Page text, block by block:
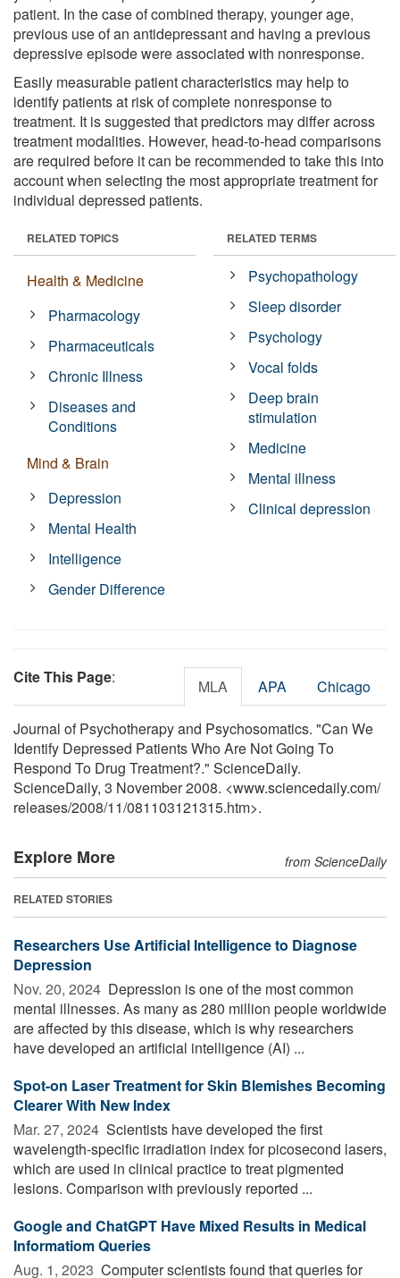
patient. In the case of combined therapy, younger age,
previous use of an antidepressant and having a previous
depressive episode were associated with nonresponse.
Easily measurable patient characteristics may help to
identify patients at risk of complete nonresponse to
treatment. It is suggested that predictors may differ across
treatment modalities. However, head-to-head comparisons
are required before it can be recommended to take this into
account when selecting the most appropriate treatment for
individual depressed patients.
RELATED TOPICS
Health & Medicine
Pharmacology
Pharmaceuticals
Chronic Illness
Diseases and
Conditions
Mind & Brain
Depression
Mental Health
Intelligence
Gender Difference
RELATED TERMS
Psychopathology
Sleep disorder
Psychology
Vocal folds
Deep brain
stimulation
Medicine
Mental illness
Clinical depression
Cite This Page: MLA APA Chicago
Journal of Psychotherapy and Psychosomatics. "Can We
Identify Depressed Patients Who Are Not Going To
Respond To Drug Treatment?." ScienceDaily.
ScienceDaily, 3 November 2008. <www.sciencedaily.com/
releases/2008/11/081103121315.htm>.
Explore More from ScienceDaily
RELATED STORIES
Researchers Use Artificial Intelligence to Diagnose
Depression
Nov. 20, 2024  Depression is one of the most common
mental illnesses. As many as 280 million people worldwide
are affected by this disease, which is why researchers
have developed an artificial intelligence (AI) ...
Spot-on Laser Treatment for Skin Blemishes Becoming
Clearer With New Index
Mar. 27, 2024  Scientists have developed the first
wavelength-specific irradiation index for picosecond lasers,
which are used in clinical practice to treat pigmented
lesions. Comparison with previously reported ...
Google and ChatGPT Have Mixed Results in Medical
Informatiom Queries
Aug. 1, 2023  Computer scientists found that queries for